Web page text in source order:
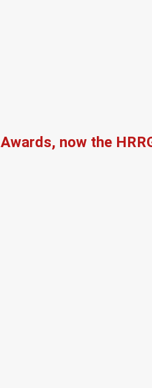
now the